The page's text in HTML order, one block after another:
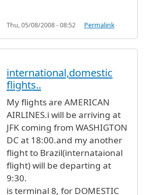
Thu, 05/08/2008 - 08:52 Permalink
international,domestic
flights..
My flights are AMERICAN
AIRLINES.i will be arriving at
JFK coming from WASHIGTON
DC at 18:00.and my another
flight to Brazil(internataional
flight) will be departing at
9:30.
is terminal 8, for DOMESTIC